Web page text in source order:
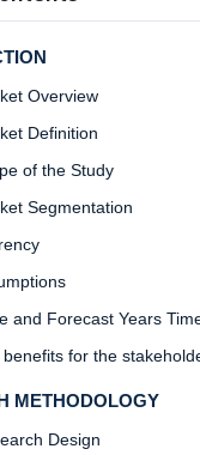
Overview
Definition
of the Study
Segmentation
and Forecast Years
benefits for the
METHODOLOGY
Design